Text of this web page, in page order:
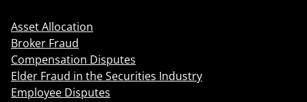
Asset Allocation
Broker Fraud
Compensation Disputes
Elder Fraud in the Securities Industry
Employee Disputes